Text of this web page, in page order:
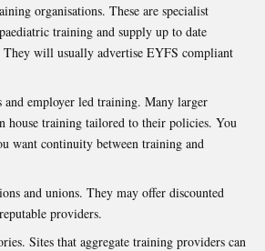
organisations. These are specialist
training and supply up to date
They will usually advertise EYFS compliant
and employer led training. Many larger
house training tailored to their policies. You
want continuity between training and
and unions. They may offer discounted
providers.
Sites that aggregate training providers can